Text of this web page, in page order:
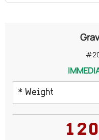
* Weight
50 grams